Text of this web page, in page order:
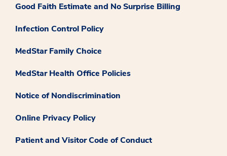
Good Faith Estimate and No Surprise Billing
Infection Control Policy
MedStar Family Choice
MedStar Health Office Policies
Notice of Nondiscrimination
Online Privacy Policy
Patient and Visitor Code of Conduct